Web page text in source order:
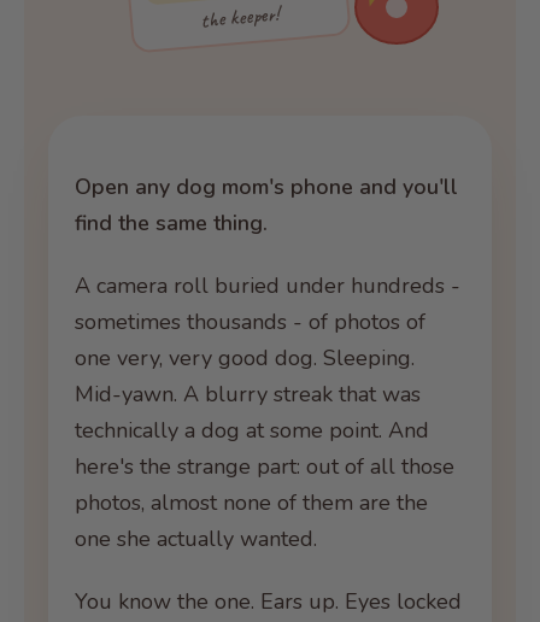
the keeper!
Open any dog mom's phone and you'll
find the same thing.
A camera roll buried under hundreds -
sometimes thousands - of photos of
one very, very good dog. Sleeping.
Mid-yawn. A blurry streak that was
technically a dog at some point. And
here's the strange part: out of all those
photos, almost none of them are the
one she actually wanted.
You know the one. Ears up. Eyes locked